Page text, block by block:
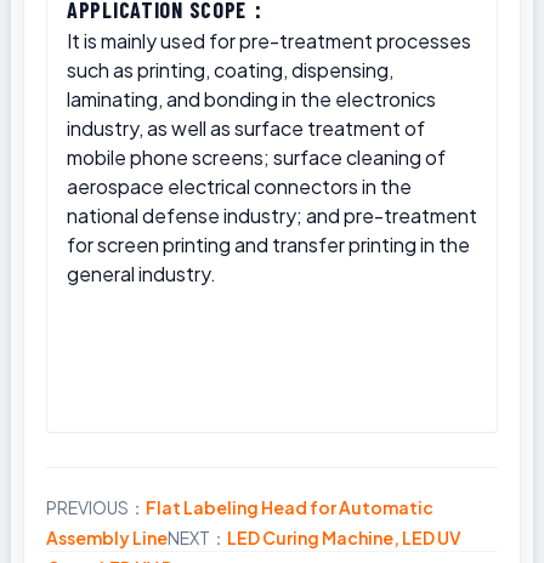
APPLICATION SCOPE：
It is mainly used for pre-treatment processes
such as printing, coating, dispensing,
laminating, and bonding in the electronics
industry, as well as surface treatment of
mobile phone screens; surface cleaning of
aerospace electrical connectors in the
national defense industry; and pre-treatment
for screen printing and transfer printing in the
general industry.
PREVIOUS： Flat Labeling Head for Automatic
Assembly LineNEXT： LED Curing Machine, LED UV